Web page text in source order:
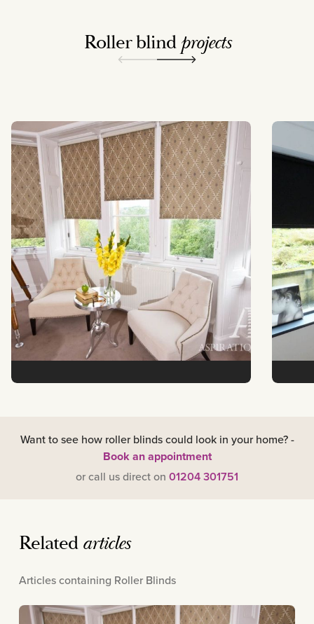
Roller blind projects
Want to see how roller blinds could look in your home? -
Book an appointment
or call us direct on 01204 301751
Related articles
Articles containing Roller Blinds